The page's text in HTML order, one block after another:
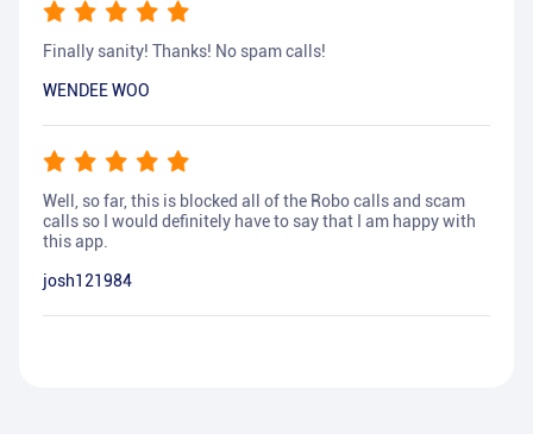
Finally sanity! Thanks! No spam calls!
WENDEE WOO
Well, so far, this is blocked all of the Robo calls and scam
calls so I would definitely have to say that I am happy with
this app.
josh121984